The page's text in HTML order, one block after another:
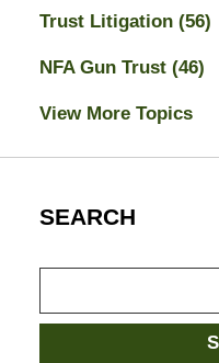
Trust Litigation (56)
NFA Gun Trust (46)
View More Topics
SEARCH